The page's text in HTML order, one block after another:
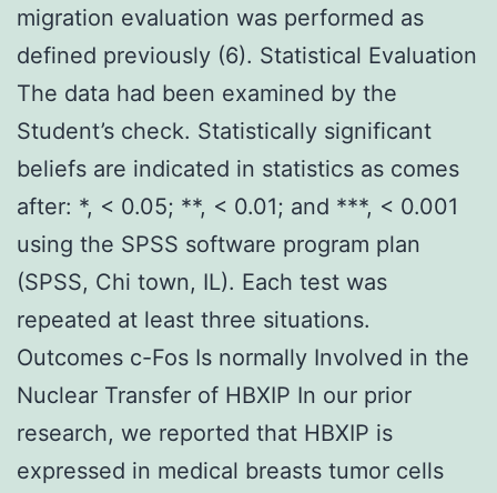
migration evaluation was performed as
defined previously (6). Statistical Evaluation
The data had been examined by the
Student’s check. Statistically significant
beliefs are indicated in statistics as comes
after: *, < 0.05; **, < 0.01; and ***, < 0.001
using the SPSS software program plan
(SPSS, Chi town, IL). Each test was
repeated at least three situations.
Outcomes c-Fos Is normally Involved in the
Nuclear Transfer of HBXIP In our prior
research, we reported that HBXIP is
expressed in medical breasts tumor cells